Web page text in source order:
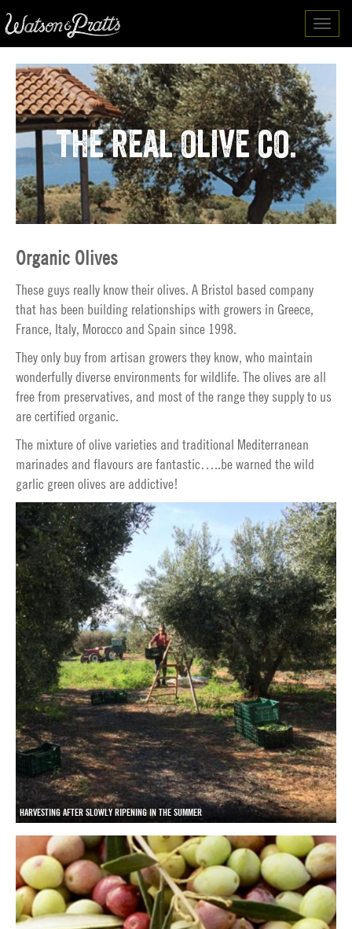
the real olive co.
Organic Olives
These guys really know their olives. A Bristol based company
that has been building relationships with growers in Greece,
France, Italy, Morocco and Spain since 1998.
They only buy from artisan growers they know, who maintain
wonderfully diverse environments for wildlife. The olives are all
free from preservatives, and most of the range they supply to us
are certified organic.
The mixture of olive varieties and traditional Mediterranean
marinades and flavours are fantastic…..be warned the wild
garlic green olives are addictive!
HARVESTING AFTER SLOWLY RIPENING IN THE SUMMER